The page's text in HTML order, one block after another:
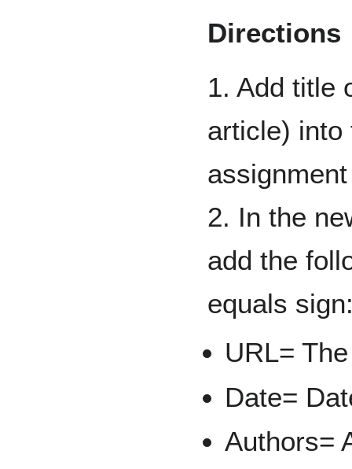
Directions
1. Add title
article) into
2. In the
add the
equals
URL=
Date=
Authors=